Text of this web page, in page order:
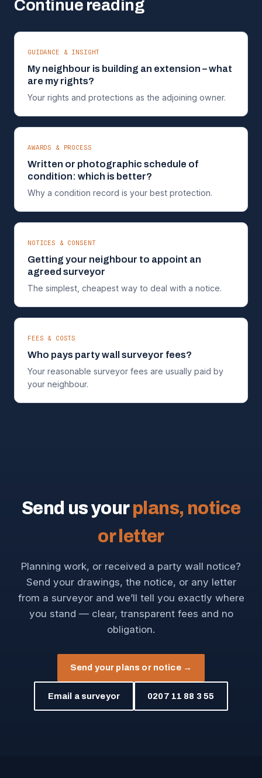
Continue reading
GUIDANCE & INSIGHT
My neighbour is building an extension – what
are my rights?
Your rights and protections as the adjoining owner.
AWARDS & PROCESS
Written or photographic schedule of
condition: which is better?
Why a condition record is your best protection.
NOTICES & CONSENT
Getting your neighbour to appoint an
agreed surveyor
The simplest, cheapest way to deal with a notice.
FEES & COSTS
Who pays party wall surveyor fees?
Your reasonable surveyor fees are usually paid by
your neighbour.
Send us yourplans, notice
or letter
Planning work, or received a party wall notice?
Send your drawings, the notice, or any letter
from a surveyor and we’ll tell you exactly where
you stand — clear, transparent fees and no
obligation.
Send your plans or notice →
Email a surveyor 0207 11 88 3 55